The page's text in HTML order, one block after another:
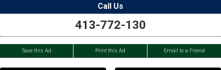
Call Us
413-772-130
Save this Ad Print this Ad Email to a Friend